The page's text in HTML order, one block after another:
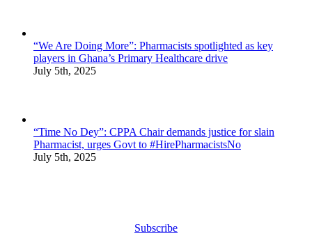
“We Are Doing More”: Pharmacists spotlighted as key
players in Ghana’s Primary Healthcare drive
July 5th, 2025
“Time No Dey”: CPPA Chair demands justice for slain
Pharmacist, urges Govt to #HirePharmacistsNo
July 5th, 2025
Subscribe